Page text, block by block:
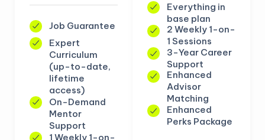
Job Guarantee
Expert
Curriculum
(up-to-date,
lifetime
access)
On-Demand
Mentor
Support
1 Weekly 1-on-
Everything in
base plan
2 Weekly 1-on-
1 Sessions
3-Year Career
Support
Enhanced
Advisor
Matching
Enhanced
Perks Package